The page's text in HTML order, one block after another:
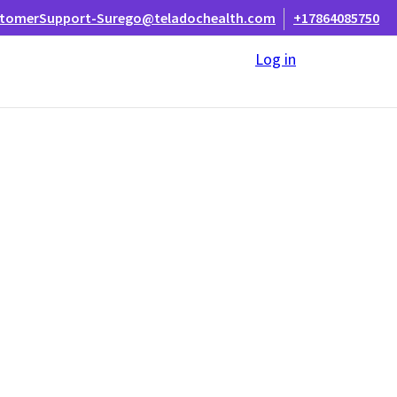
Surego@teladochealth.com +17864085750
Log in